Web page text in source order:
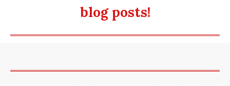
blog posts!